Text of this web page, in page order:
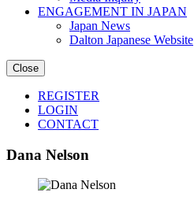
ENGAGEMENT IN JAPAN
Japan News
Dalton Japanese Website
Close
REGISTER
LOGIN
CONTACT
Dana Nelson